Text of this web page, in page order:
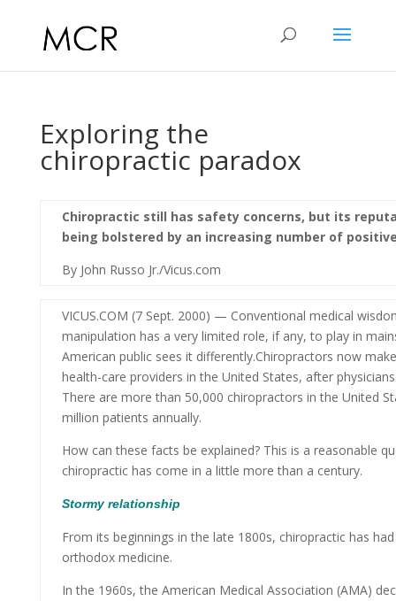
Exploring the
chiropractic paradox
Chiropractic still has safety concerns, but its
being bolstered by an increasing number of
By John Russo Jr./Vicus.com
VICUS.COM (7 Sept. 2000) — Conventional medical
manipulation has a very limited role, if any, to play in
American public sees it differently.Chiropractors now
health-care providers in the United States, after
There are more than 50,000 chiropractors in the United
million patients annually.
How can these facts be explained? This is a reasonable
chiropractic has come in a little more than a century.
Stormy relationship
From its beginnings in the late 1800s, chiropractic has
orthodox medicine.
In the 1960s, the American Medical Association (AMA)